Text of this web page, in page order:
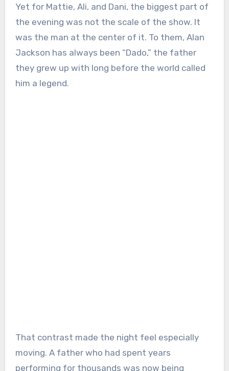
Yet for Mattie, Ali, and Dani, the biggest part of
the evening was not the scale of the show. It
was the man at the center of it. To them, Alan
Jackson has always been “Dado,” the father
they grew up with long before the world called
him a legend.
That contrast made the night feel especially
moving. A father who had spent years
performing for thousands was now being